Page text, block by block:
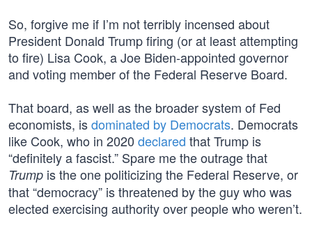
So, forgive me if I’m not terribly incensed about
President Donald Trump firing (or at least attempting
to fire) Lisa Cook, a Joe Biden-appointed governor
and voting member of the Federal Reserve Board.
That board, as well as the broader system of Fed
economists, isdominated by Democrats. Democrats
like Cook, who in 2020 declared that Trump is
“definitely a fascist.” Spare me the outrage that
Trump is the one politicizing the Federal Reserve, or
that “democracy” is threatened by the guy who was
elected exercising authority over people who weren’t.